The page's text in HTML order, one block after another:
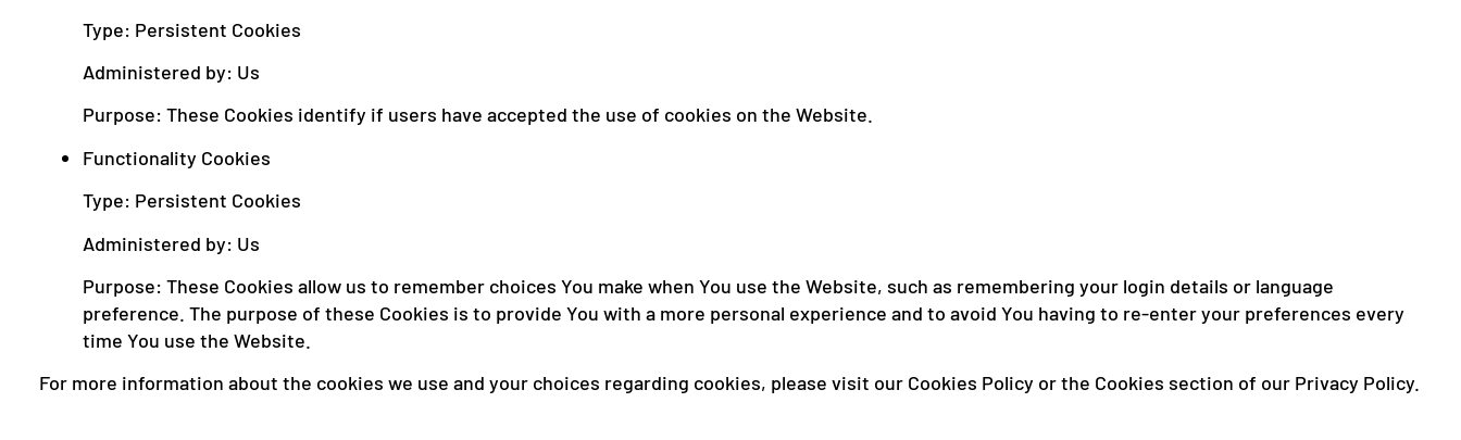
Type: Persistent Cookies
Administered by: Us
Purpose: These Cookies identify if users have accepted the use of cookies on the Website.
Functionality Cookies
Type: Persistent Cookies
Administered by: Us
Purpose: These Cookies allow us to remember choices You make when You use the Website, such as remembering your login details or language
preference. The purpose of these Cookies is to provide You with a more personal experience and to avoid You having to re-enter your preferences every
time You use the Website.
For more information about the cookies we use and your choices regarding cookies, please visit our Cookies Policy or the Cookies section of our Privacy Policy.